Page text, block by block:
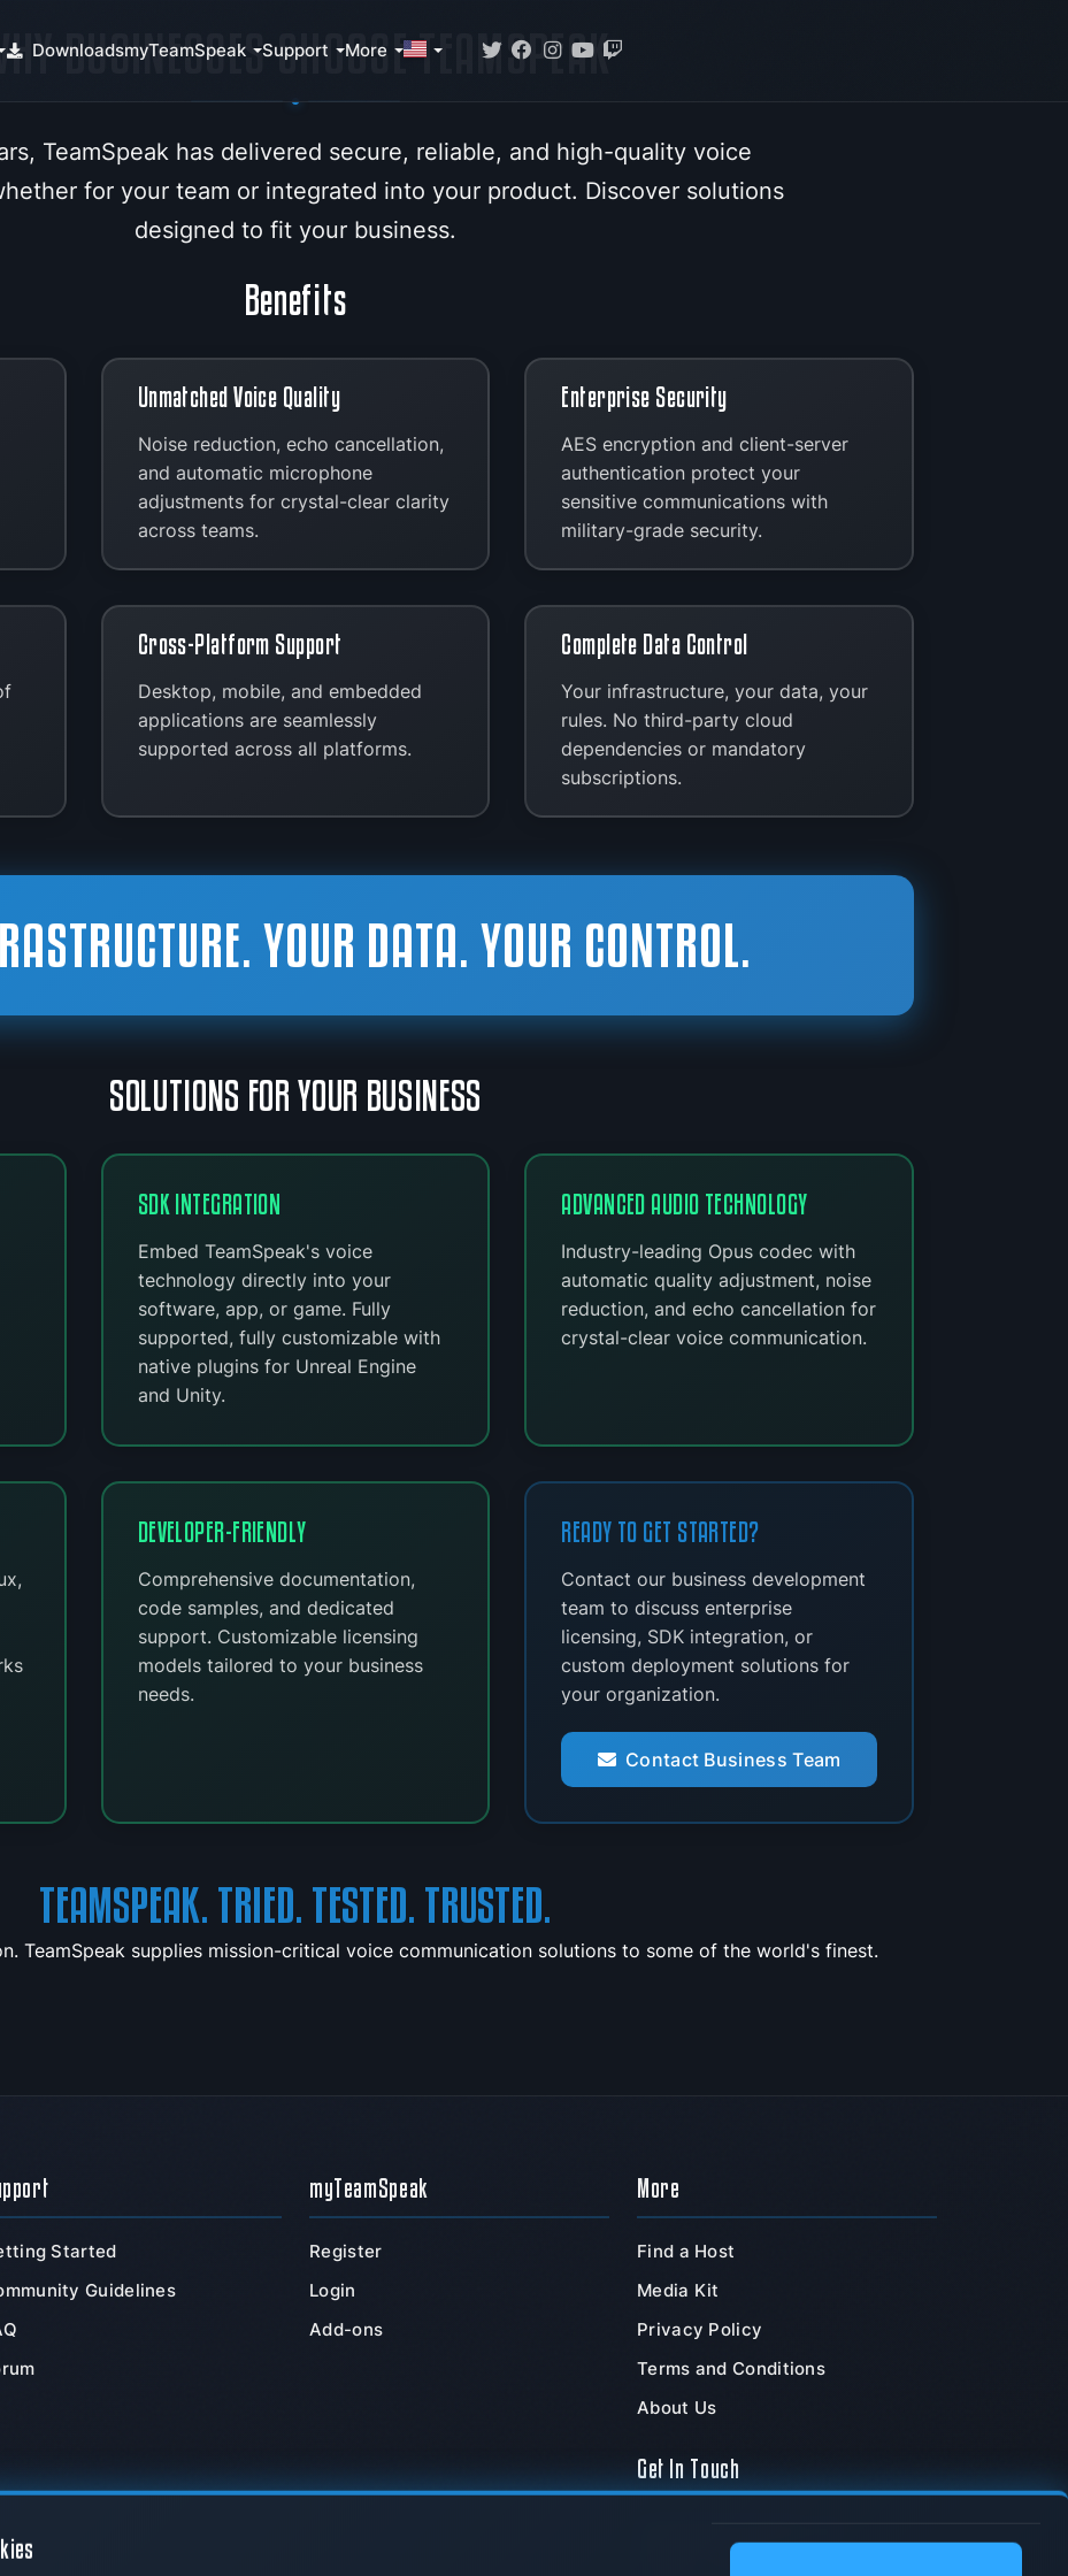
DownloadsmyTeamSpeak Support More
BUSINESSES CHOOSE TEAMSPEAK
TeamSpeak has delivered secure, reliable, and high-quality voice
for your team or integrated into your product. Discover solutions
designed to fit your business.
Benefits
Unmatched Voice Quality
Noise reduction, echo cancellation,
and automatic microphone
adjustments for crystal-clear clarity
across teams.
Enterprise Security
AES encryption and client-server
authentication protect your
sensitive communications with
military-grade security.
Cross-Platform Support
Desktop, mobile, and embedded
applications are seamlessly
supported across all platforms.
Complete Data Control
Your infrastructure, your data, your
rules. No third-party cloud
dependencies or mandatory
subscriptions.
YOUR DATA. YOUR CONTROL.
SOLUTIONS FOR YOUR BUSINESS
SDK INTEGRATION
Embed TeamSpeak's voice
technology directly into your
software, app, or game. Fully
supported, fully customizable with
native plugins for Unreal Engine
and Unity.
ADVANCED AUDIO TECHNOLOGY
Industry-leading Opus codec with
automatic quality adjustment, noise
reduction, and echo cancellation for
crystal-clear voice communication.
DEVELOPER-FRIENDLY
Comprehensive documentation,
code samples, and dedicated
support. Customizable licensing
models tailored to your business
needs.
READY TO GET STARTED?
Contact our business development
team to discuss enterprise
licensing, SDK integration, or
custom deployment solutions for
your organization.
Contact Business Team
TEAMSPEAK. TRIED. TESTED. TRUSTED.
TeamSpeak supplies mission-critical voice communication solutions to some of the world's finest.
Started
Guidelines
myTeamSpeak
Register
Login
Add-ons
More
Find a Host
Media Kit
Privacy Policy
Terms and Conditions
About Us
Get In Touch
PO Box 211180